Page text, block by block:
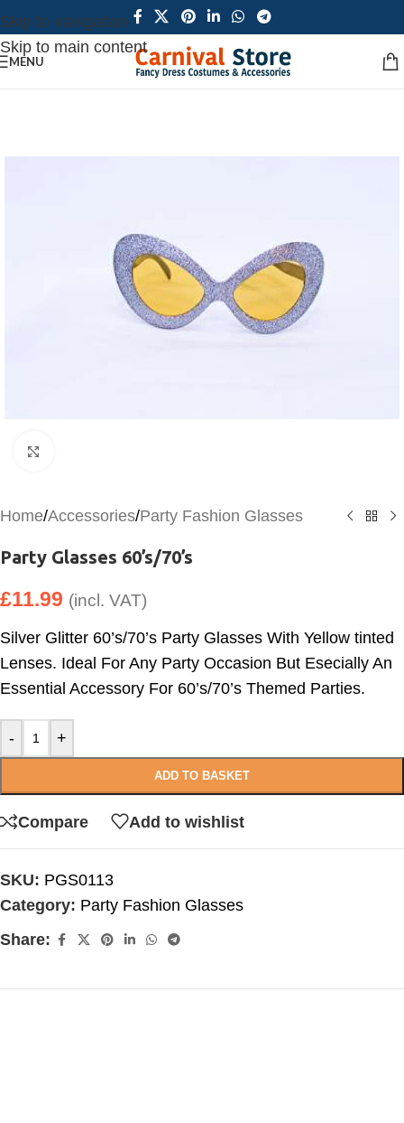
Skip to navigation
Skip to main content
MENU
Home/Accessories/Party Fashion Glasses
Party Glasses 60’s/70’s
£11.99 (incl. VAT)
Silver Glitter 60’s/70’s Party Glasses With Yellow tinted
Lenses. Ideal For Any Party Occasion But Esecially An
Essential Accessory For 60’s/70’s Themed Parties.
- +
ADD TO BASKET
Compare Add to wishlist
SKU: PGS0113
Category: Party Fashion Glasses
Share: